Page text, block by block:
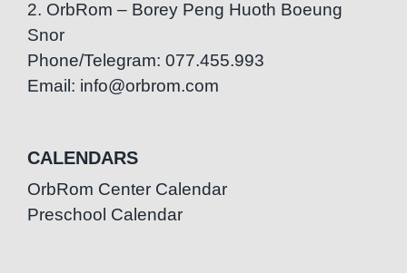
2. OrbRom – Borey Peng Huoth Boeung
Snor
Phone/Telegram: 077.455.993
Email: info@orbrom.com
CALENDARS
OrbRom Center Calendar
Preschool Calendar